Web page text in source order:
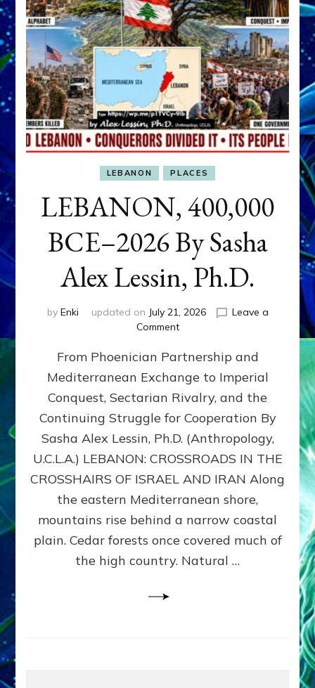
LEBANON PLACES
LEBANON, 400,000
BCE–2026 By Sasha
Alex Lessin, Ph.D.
by Enki updated on July 21, 2026
Leave a
Commenton
400,000
2026
By
Sasha
Lessin,
Ph.D.
From Phoenician Partnership and
Mediterranean Exchange to Imperial
Conquest, Sectarian Rivalry, and the
Continuing Struggle for Cooperation By
Sasha Alex Lessin, Ph.D. (Anthropology,
U.C.L.A.) LEBANON: CROSSROADS IN THE
CROSSHAIRS OF ISRAEL AND IRAN Along
the eastern Mediterranean shore,
mountains rise behind a narrow coastal
plain. Cedar forests once covered much of
the high country. Natural …